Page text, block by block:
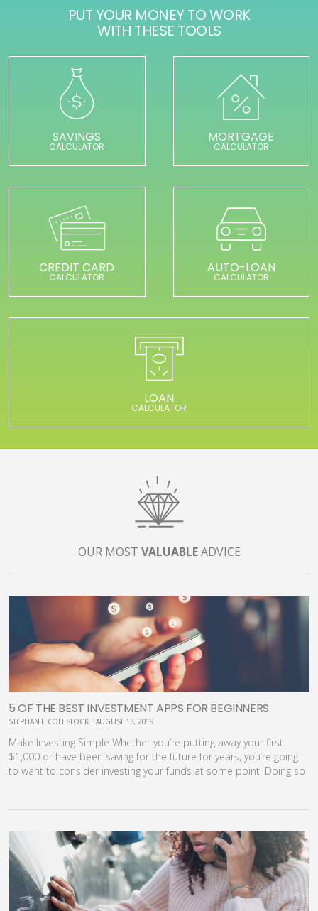
PUT YOUR MONEY TO WORK
WITH THESE TOOLS
SAVINGS
CALCULATOR
MORTGAGE
CALCULATOR
CREDIT CARD
CALCULATOR
AUTO-LOAN
CALCULATOR
LOAN
CALCULATOR
OUR MOST VALUABLEADVICE
5 OF THE BEST INVESTMENT APPS FOR BEGINNERS
STEPHANIE COLESTOCK | AUGUST 13, 2019
Make Investing Simple Whether you’re putting away your first
$1,000 or have been saving for the future for years, you’re going
to want to consider investing your funds at some point. Doing so
intimidating, especially if you are starting out on your own. It’s
portfolio and even what sort of fees you should expect to pay
along the way. That’s where the convenience and ease of today’s
best investment apps can come into play. [youmaylike] What are
Investment Apps? Once upon a time, your only choice for
investing was to pick up the phone and call your stock broker to